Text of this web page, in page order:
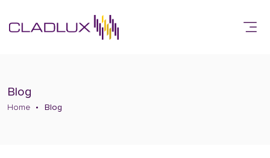
Blog
Home Blog